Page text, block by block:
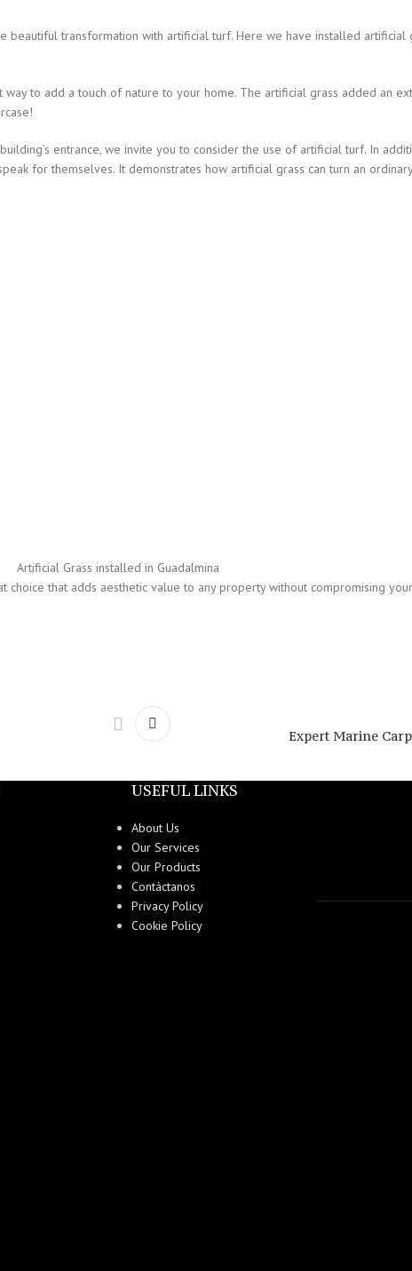
transformation with artificial turf. Here we have installed
to add a touch of nature to your home. The artificial grass added an
entrance, we invite you to consider the use of artificial turf. In
for themselves. It demonstrates how artificial grass can turn an
Artificial Grass installed in Guadalmina
that adds aesthetic value to any property without compromising
Expert Marine
USEFUL LINKS
About Us
Our Services
Our Products
Contáctanos
Privacy Policy
Cookie Policy